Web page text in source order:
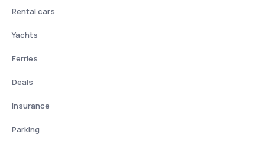
Rental cars
Yachts
Ferries
Deals
Insurance
Parking